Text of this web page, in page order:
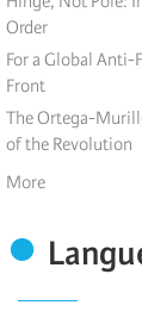
Order
For a Global
Front
The Ortega-
of the Revolution
More